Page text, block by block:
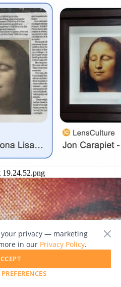
19.24.52.png
your privacy — marketing
in our Privacy Policy.